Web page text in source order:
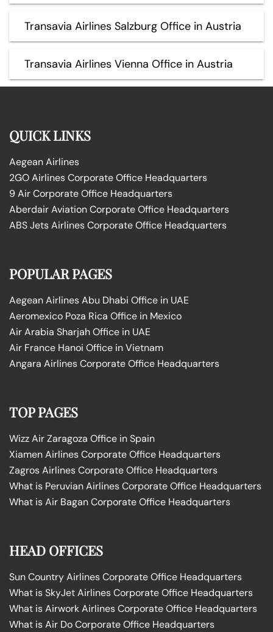
Transavia Airlines Salzburg Office in Austria
Transavia Airlines Vienna Office in Austria
QUICK LINKS
Aegean Airlines
2GO Airlines Corporate Office Headquarters
9 Air Corporate Office Headquarters
Aberdair Aviation Corporate Office Headquarters
ABS Jets Airlines Corporate Office Headquarters
POPULAR PAGES
Aegean Airlines Abu Dhabi Office in UAE
Aeromexico Poza Rica Office in Mexico
Air Arabia Sharjah Office in UAE
Air France Hanoi Office in Vietnam
Angara Airlines Corporate Office Headquarters
TOP PAGES
Wizz Air Zaragoza Office in Spain
Xiamen Airlines Corporate Office Headquarters
Zagros Airlines Corporate Office Headquarters
What is Peruvian Airlines Corporate Office Headquarters
What is Air Bagan Corporate Office Headquarters
HEAD OFFICES
Sun Country Airlines Corporate Office Headquarters
What is SkyJet Airlines Corporate Office Headquarters
What is Airwork Airlines Corporate Office Headquarters
What is Air Do Corporate Office Headquarters